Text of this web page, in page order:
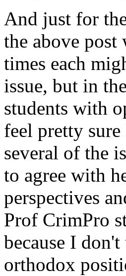
And just for
the above
times each
issue, but in
students with
feel pretty
several of the
to agree with
perspectives
Prof CrimPro
because I
orthodox